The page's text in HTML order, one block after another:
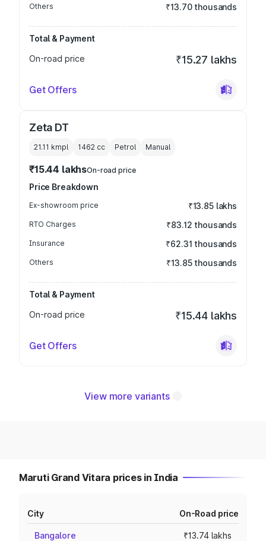
Others ₹13.70 thousands
Total & Payment
On-road price
₹15.27 lakhs
Get Offers
Zeta DT
21.11 kmpl 1462 cc Petrol Manual
₹15.44 lakhsOn-road price
Price Breakdown
Ex-showroom price ₹13.85 lakhs
RTO Charges ₹83.12 thousands
Insurance ₹62.31 thousands
Others ₹13.85 thousands
Total & Payment
On-road price
₹15.44 lakhs
Get Offers
View more variants
Maruti Grand Vitara prices in India
City On-Road price
Bangalore ₹13.74 lakhs